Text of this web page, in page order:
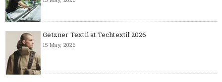
Getzner Textil at Techtextil 2026
15 May, 2026